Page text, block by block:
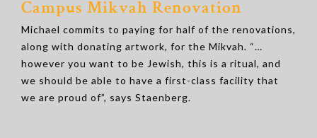
Campus Mikvah Renovation
Michael commits to paying for half of the renovations,
along with donating artwork, for the Mikvah. “…
however you want to be Jewish, this is a ritual, and
we should be able to have a first-class facility that
we are proud of”, says Staenberg.